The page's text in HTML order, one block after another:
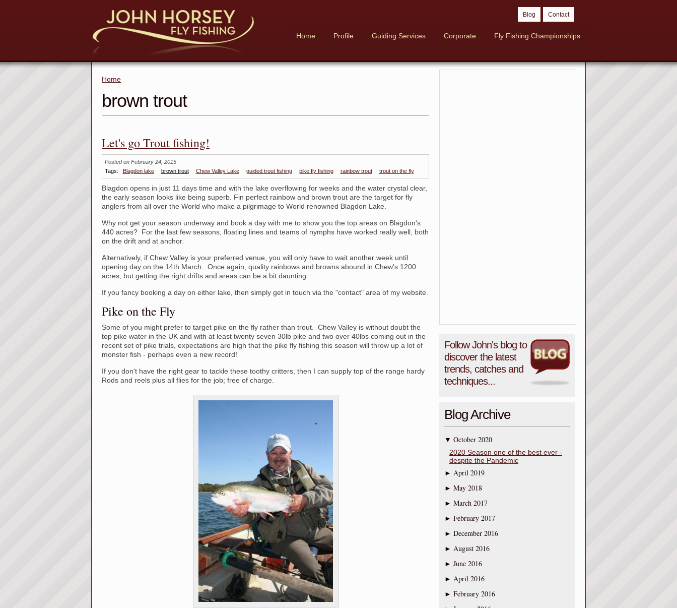
Blog Contact
Home Profile Guiding Services Corporate Fly Fishing Championships
Home
brown trout
Let's go Trout fishing!
Posted on February 24, 2015
Tags:
Blagdon lake brown trout Chew Valley Lake guided trout fishing pike fly fishing rainbow trout trout on the fly
Blagdon opens in just 11 days time and with the lake overflowing for weeks and the water crystal clear,
the early season looks like being superb. Fin perfect rainbow and brown trout are the target for fly
anglers from all over the World who make a pilgrimage to World renowned Blagdon Lake.
Why not get your season underway and book a day with me to show you the top areas on Blagdon's
440 acres? For the last few seasons, floating lines and teams of nymphs have worked really well, both
on the drift and at anchor.
Alternatively, if Chew Valley is your preferred venue, you will only have to wait another week until
opening day on the 14th March. Once again, quality rainbows and browns abound in Chew's 1200
acres, but getting the right drifts and areas can be a bit daunting.
If you fancy booking a day on either lake, then simply get in touch via the "contact" area of my website.
Pike on the Fly
Some of you might prefer to target pike on the fly rather than trout. Chew Valley is without doubt the
top pike water in the UK and with at least twenty seven 30lb pike and two over 40lbs coming out in the
recent set of pike trials, expectations are high that the pike fly fishing this season will throw up a lot of
monster fish - perhaps even a new record!
If you don't have the right gear to tackle these toothy critters, then I can supply top of the range hardy
Rods and reels plus all flies for the job; free of charge.
Follow John's blog to
discover the latest
trends, catches and
techniques...
Blog Archive
▼ October 2020
2020 Season one of the best ever -
despite the Pandemic
► April 2019
► May 2018
► March 2017
► February 2017
► December 2016
► August 2016
► June 2016
► April 2016
► February 2016